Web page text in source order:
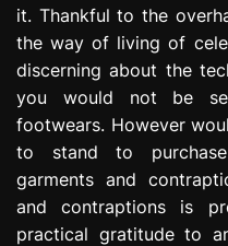
s
i
it. Thankful to the
the way of living of
discerning about the
you would not be
footwears. However
to stand to
garments and
and contraptions is
practical gratitude to